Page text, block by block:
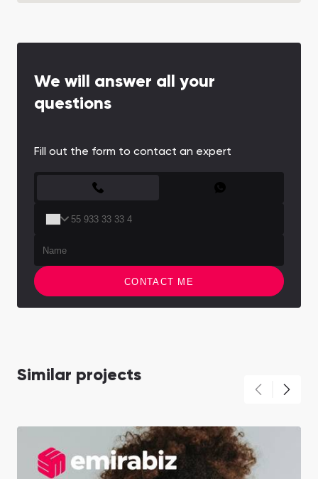
We will answer all your
questions
Fill out the form to contact an expert
CONTACT ME
Similar projects